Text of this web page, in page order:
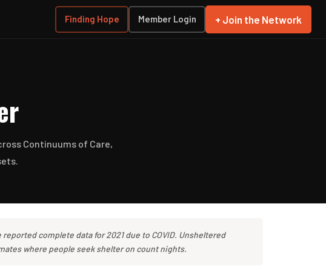
Finding Hope Member Login + Join the Network
Continuums of Care,
complete data for 2021 due to COVID. Unsheltered
where people seek shelter on count nights.